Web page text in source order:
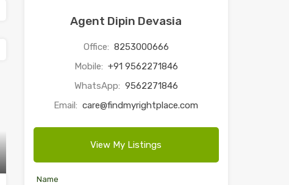
Agent Dipin Devasia
Office: 8253000666
Mobile: +91 9562271846
WhatsApp: 9562271846
Email: care@findmyrightplace.com
View My Listings
Name